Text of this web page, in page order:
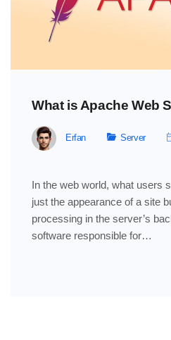
What is Apache Web
Erfan Server
In the web world, what users
just the appearance of a site
processing in the server’s
software responsible for…